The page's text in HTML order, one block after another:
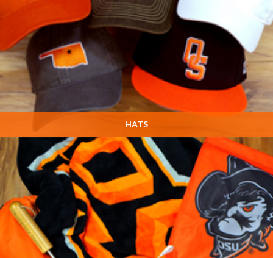
HATS
Many, many more designs in the store! Stop by and see us on Game Day!
SHOP NOW »